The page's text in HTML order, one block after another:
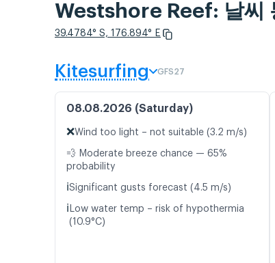
Westshore Reef: 날씨
39.4784° S, 176.894° E
Kitesurfing GFS27
08.08.2026 (Saturday)
❌Wind too light – not suitable (3.2 m/s)
💨 Moderate breeze chance — 65%
probability
ℹ️Significant gusts forecast (4.5 m/s)
ℹ️ Low water temp – risk of hypothermia
(10.9°C)